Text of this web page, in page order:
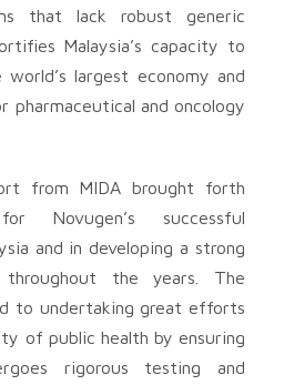
that lack robust generic
Malaysia’s capacity to
largest economy and
pharmaceutical and oncology
from MIDA brought forth
Novugen’s successful
and in developing a strong
throughout the years. The
to undertaking great efforts
of public health by ensuring
rigorous testing and